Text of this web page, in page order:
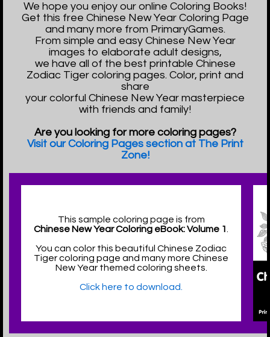
We hope you enjoy our online Coloring Books!
Get this free Chinese New Year Coloring Page
and many more from PrimaryGames.
From simple and easy Chinese New Year
images to elaborate adult designs,
we have all of the best printable Chinese
Zodiac Tiger coloring pages. Color, print and
share
your colorful Chinese New Year masterpiece
with friends and family!
Are you looking for more coloring pages?
Visit our Coloring Pages section at The Print
Zone!
This sample coloring page is from
Chinese New Year Coloring eBook: Volume 1
You can color this beautiful Chinese Zodiac
Tiger coloring page and many more Chinese
New Year themed coloring sheets.
Click here to download.